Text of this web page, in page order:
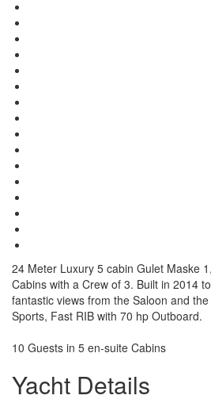
24 Meter Luxury 5 cabin Gulet Maske
Cabins with a Crew of 3. Built in 2014
fantastic views from the Saloon and
Sports, Fast RIB with 70 hp Outboard.
10 Guests in 5 en-suite Cabins
Yacht Details